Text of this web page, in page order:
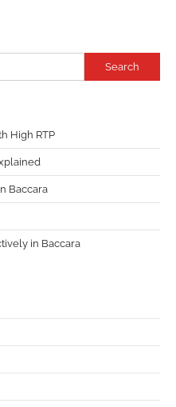
Search
High RTP
Baccara
in Baccara